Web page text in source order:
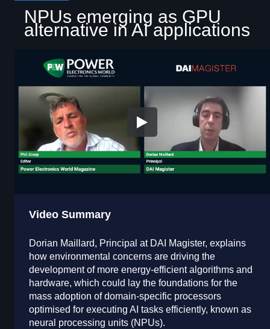
NPUs emerging as GPU
alternative in AI applications
Video Summary
Dorian Maillard, Principal at DAI Magister, explains
how environmental concerns are driving the
development of more energy-efficient algorithms and
hardware, which could lay the foundations for the
mass adoption of domain-specific processors
optimised for executing AI tasks efficiently, known as
neural processing units (NPUs).